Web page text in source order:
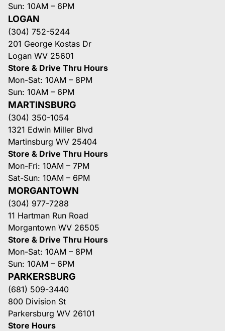
Sun: 10AM – 6PM
LOGAN
(304) 752-5244
201 George Kostas Dr
Logan WV 25601
Store & Drive Thru Hours
Mon-Sat: 10AM – 8PM
Sun: 10AM – 6PM
MARTINSBURG
(304) 350-1054
1321 Edwin Miller Blvd
Martinsburg WV 25404
Store & Drive Thru Hours
Mon-Fri: 10AM – 7PM
Sat-Sun: 10AM – 6PM
MORGANTOWN
(304) 977-7288
11 Hartman Run Road
Morgantown WV 26505
Store & Drive Thru Hours
Mon-Sat: 10AM – 8PM
Sun: 10AM – 6PM
PARKERSBURG
(681) 509-3440
800 Division St
Parkersburg WV 26101
Store Hours